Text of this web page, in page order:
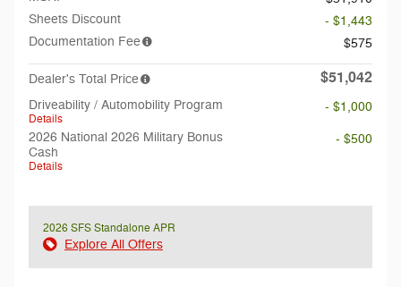
Sheets Discount
- $1,443
Documentation Fee
$575
Dealer's Total Price $51,042
Driveability / Automobility Program
Details
- $1,000
2026 National 2026 Military Bonus
Cash
Details
- $500
2026 SFS Standalone APR
Explore All Offers